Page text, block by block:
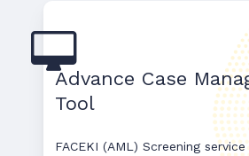
Advance Case
Tool
FACEKI (AML) Screening